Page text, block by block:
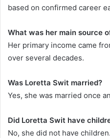
based on confirmed career
What was her main source
Her primary income came
over several decades.
Was Loretta Swit married?
Yes, she was married once
Did Loretta Swit have
No, she did not have children.